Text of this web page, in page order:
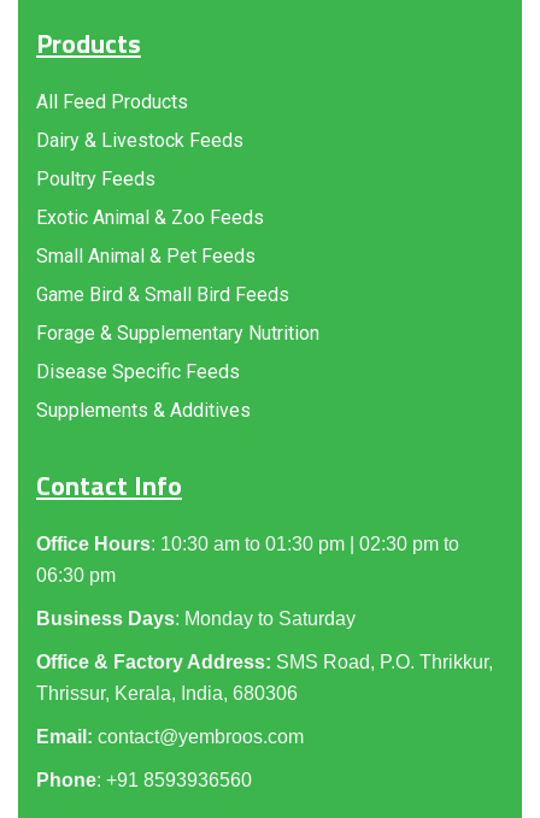
Products
All Feed Products
Dairy & Livestock Feeds
Poultry Feeds
Exotic Animal & Zoo Feeds
Small Animal & Pet Feeds
Game Bird & Small Bird Feeds
Forage & Supplementary Nutrition
Disease Specific Feeds
Supplements & Additives
Contact Info
Office Hours: 10:30 am to 01:30 pm | 02:30 pm to
06:30 pm
Business Days: Monday to Saturday
Office & Factory Address: SMS Road, P.O. Thrikkur,
Thrissur, Kerala, India, 680306
Email: contact@yembroos.com
Phone: +91 8593936560